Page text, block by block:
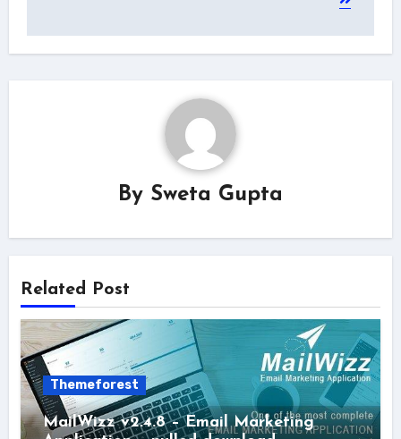
By Sweta Gupta
Related Post
Themeforest
MailWizz v2.4.8 – Email Marketing